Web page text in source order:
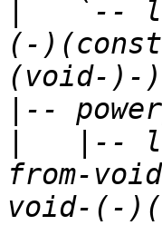
`--
(-
|--
from-
void-(-